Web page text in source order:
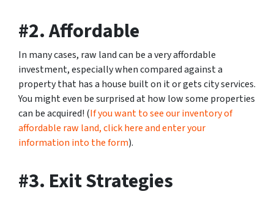
#2. Affordable
In many cases, raw land can be a very affordable
investment, especially when compared against a
property that has a house built on it or gets city services.
You might even be surprised at how low some properties
can be acquired! (If you want to see our inventory of
affordable raw land, click here and enter your
information into the form).
#3. Exit Strategies